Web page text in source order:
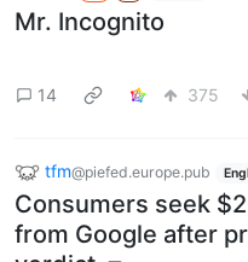
Mr. Incognito
14 375
tfm@piefed.europe.pub
Consumers seek
from Google after